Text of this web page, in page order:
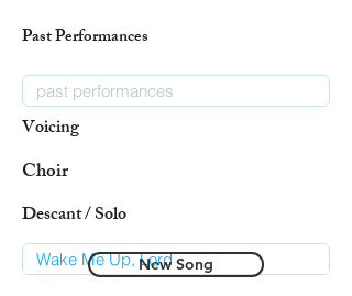
Past Performances
Voicing
Choir
Descant / Solo
New Song